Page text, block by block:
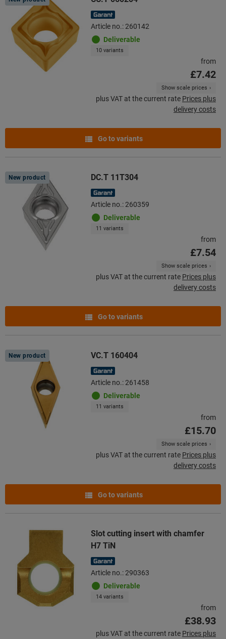
Article no.: 260142
Deliverable
10 variants
from
£7.42
Show scale prices
plus VAT at the current rate Prices plus
delivery costs
Go to variants
New product DC.T 11T304
Article no.: 260359
Deliverable
11 variants
from
£7.54
Show scale prices
plus VAT at the current rate Prices plus
delivery costs
Go to variants
New product VC.T 160404
Article no.: 261458
Deliverable
11 variants
from
£15.70
Show scale prices
plus VAT at the current rate Prices plus
delivery costs
Go to variants
Slot cutting insert with chamfer
H7 TiN
Article no.: 290363
Deliverable
14 variants
from
£38.93
plus VAT at the current rate Prices plus